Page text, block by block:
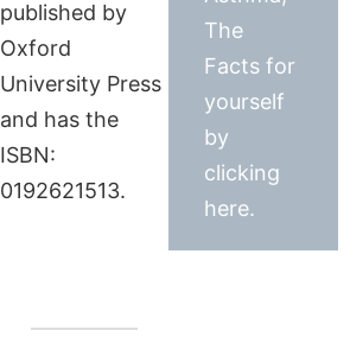
published by
Oxford
University Press
and has the
ISBN:
0192621513.
The
Facts for
yourself
by
clicking
here.